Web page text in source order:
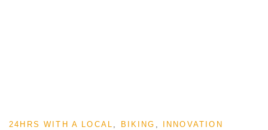
24HRS WITH A LOCAL , BIKING , INNOVATION